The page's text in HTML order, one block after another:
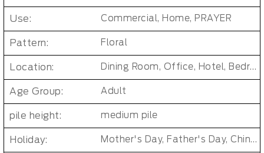
Use: Commercial, Home, PRAYER
Pattern: Floral
Location: Dining Room, Office, Hotel, Bedroom, Living Room, Hallway, Kids & teen room
Age Group: Adult
pile height: medium pile
Holiday: Mother's Day, Father's Day, Chinese New Year, Christmas, Easter Day, Thanksgiving, Halloween, New Baby, Eid holidays, Oktoberfest, New Year's, Valentine's Day